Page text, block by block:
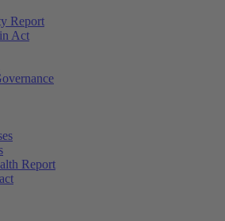
Report
Act
Report